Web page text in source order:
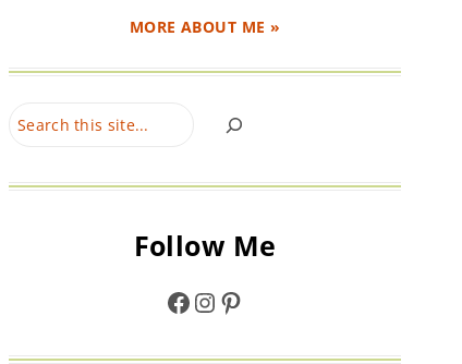
MORE ABOUT ME »
Search
Follow Me
Facebook
Instagram
Pinterest